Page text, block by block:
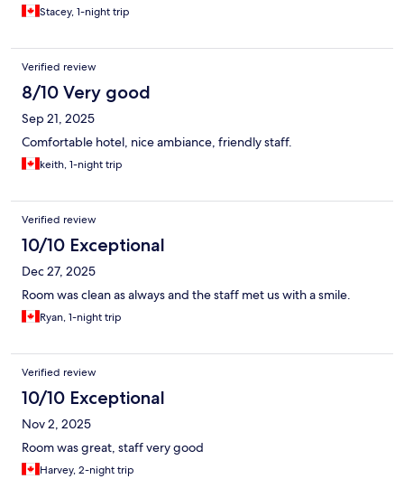
Stacey, 1-night trip
Verified review
8/10 Very good
Sep 21, 2025
Comfortable hotel, nice ambiance, friendly staff.
keith, 1-night trip
Verified review
10/10 Exceptional
Dec 27, 2025
Room was clean as always and the staff met us with a smile.
Ryan, 1-night trip
Verified review
10/10 Exceptional
Nov 2, 2025
Room was great, staff very good
Harvey, 2-night trip